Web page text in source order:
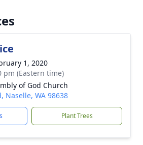
1, 2020
pm (Eastern time)
of God Church
Naselle, WA 98638
Plant Trees